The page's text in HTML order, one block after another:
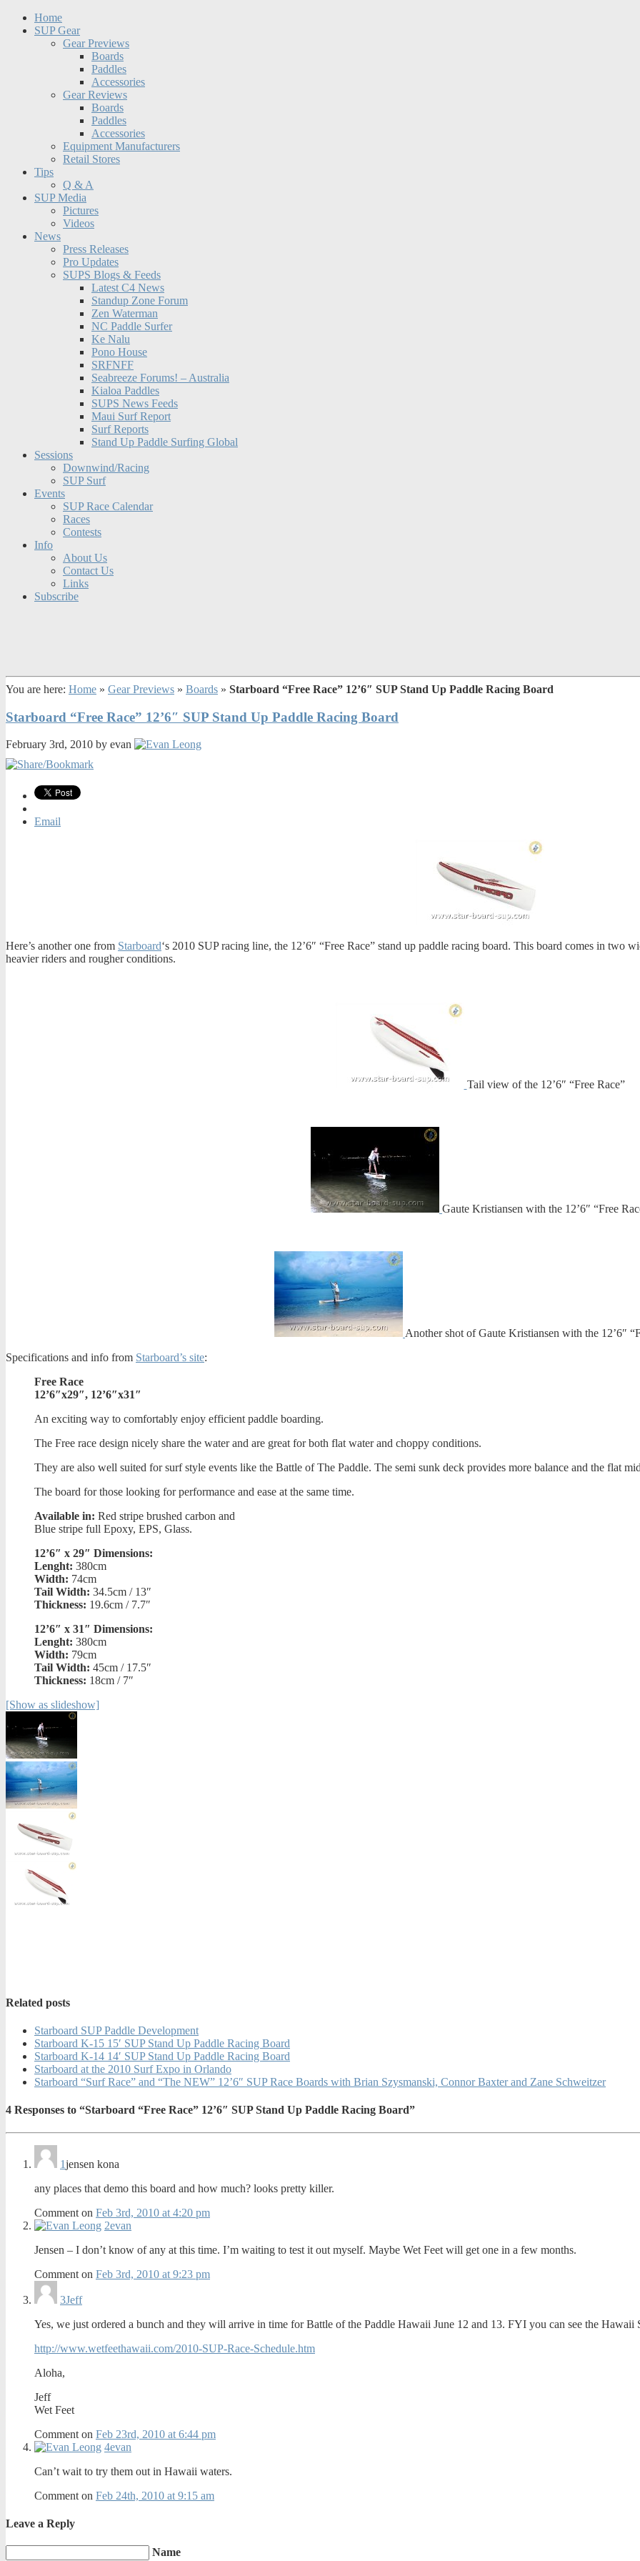
Home
SUP Gear
Gear Previews
Boards
Paddles
Accessories
Gear Reviews
Boards
Paddles
Accessories
Equipment Manufacturers
Retail Stores
Tips
Q & A
SUP Media
Pictures
Videos
News
Press Releases
Pro Updates
SUPS Blogs & Feeds
Latest C4 News
Standup Zone Forum
Zen Waterman
NC Paddle Surfer
Ke Nalu
Pono House
SRFNFF
Seabreeze Forums! – Australia
Kialoa Paddles
SUPS News Feeds
Maui Surf Report
Surf Reports
Stand Up Paddle Surfing Global
Sessions
Downwind/Racing
SUP Surf
Events
SUP Race Calendar
Races
Contests
Info
About Us
Contact Us
Links
Subscribe
You are here: Home » Gear Previews » Boards » Starboard “Free Race” 12’6″ SUP Stand Up Paddle Racing Board
Starboard “Free Race” 12’6″ SUP Stand Up Paddle Racing Board
February 3rd, 2010 by evan
Email
Here’s another one from Starboard‘s 2010 SUP racing line, the 12’6″ “Free Race” stand up paddle racing board. This board comes in two
heavier riders and rougher conditions.
Tail view of the 12’6″ “Free Race”
Gaute Kristiansen with the 12’6″ “Free
Another shot of Gaute Kristiansen with the 12’6″
Specifications and info from Starboard’s site:
Free Race
12’6″x29″, 12’6″x31″
An exciting way to comfortably enjoy efficient paddle boarding.
The Free race design nicely share the water and are great for both flat water and choppy conditions.
They are also well suited for surf style events like the Battle of The Paddle. The semi sunk deck provides more balance and the flat
The board for those looking for performance and ease at the same time.
Available in: Red stripe brushed carbon and
Blue stripe full Epoxy, EPS, Glass.
12’6″ x 29″ Dimensions:
Lenght: 380cm
Width: 74cm
Tail Width: 34.5cm / 13″
Thickness: 19.6cm / 7.7″
12’6″ x 31″ Dimensions:
Lenght: 380cm
Width: 79cm
Tail Width: 45cm / 17.5″
Thickness: 18cm / 7″
[Show as slideshow]
Related posts
Starboard SUP Paddle Development
Starboard K-15 15′ SUP Stand Up Paddle Racing Board
Starboard K-14 14′ SUP Stand Up Paddle Racing Board
Starboard at the 2010 Surf Expo in Orlando
Starboard “Surf Race” and “The NEW” 12’6″ SUP Race Boards with Brian Szysmanski, Connor Baxter and Zane Schweitzer
4 Responses to “Starboard “Free Race” 12’6″ SUP Stand Up Paddle Racing Board”
1jensen kona
any places that demo this board and how much? looks pretty killer.
Comment on Feb 3rd, 2010 at 4:20 pm
2evan
Jensen – I don’t know of any at this time. I’m waiting to test it out myself. Maybe Wet Feet will get one in a few months.
Comment on Feb 3rd, 2010 at 9:23 pm
3Jeff
Yes, we just ordered a bunch and they will arrive in time for Battle of the Paddle Hawaii June 12 and 13. FYI you can see the Hawaii
http://www.wetfeethawaii.com/2010-SUP-Race-Schedule.htm
Aloha,
Jeff
Wet Feet
Comment on Feb 23rd, 2010 at 6:44 pm
4evan
Can’t wait to try them out in Hawaii waters.
Comment on Feb 24th, 2010 at 9:15 am
Leave a Reply
Name